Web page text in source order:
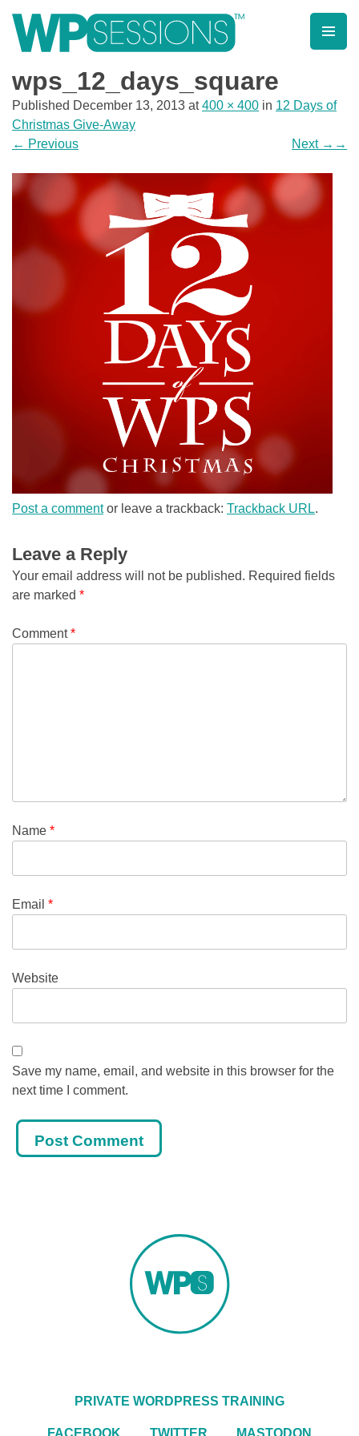
contentLearn from WordPress experts, from everywhere!
wps_12_days_square
Published December 13, 2013 at400 × 400 in 12 Days of
Christmas Give-Away
← Previous Next →
Post a commentor leave a trackback: Trackback URL.
Leave a Reply
Your email address will not be published. Required fields
are marked *
Comment*
Name *
Email *
Website
Save my name, email, and website in this browser for the
next time I comment.
PRIVATE WORDPRESS TRAINING
FACEBOOK TWITTER MASTODON